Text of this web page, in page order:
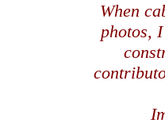
When
photos,